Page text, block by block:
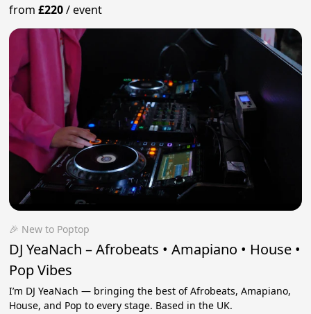
from£220/event
🎉 New to Poptop
DJ YeaNach – Afrobeats • Amapiano • House •
Pop Vibes
I’m DJ YeaNach — bringing the best of Afrobeats, Amapiano,
House, and Pop to every stage. Based in the UK.